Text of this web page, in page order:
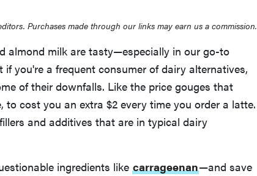
Purchases made through our links may earn us a commission.
almond milk are tasty—especially in our go-to
if you're a frequent consumer of dairy alternatives,
of their downfalls. Like the price gouges that
cost you an extra $2 every time you order a latte.
and additives that are in typical dairy
ingredients like carrageenan—and save